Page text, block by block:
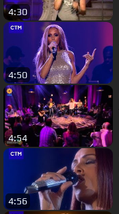
4:30
4:50
4:54
4:56